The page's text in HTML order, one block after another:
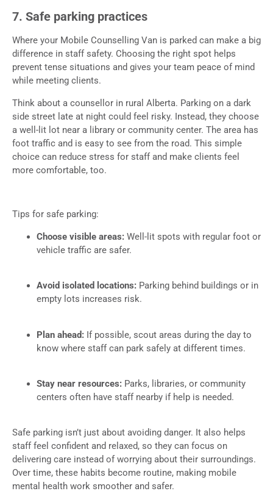
7. Safe parking practices
Where your Mobile Counselling Van is parked can make a big
difference in staff safety. Choosing the right spot helps
prevent tense situations and gives your team peace of mind
while meeting clients.
Think about a counsellor in rural Alberta. Parking on a dark
side street late at night could feel risky. Instead, they choose
a well-lit lot near a library or community center. The area has
foot traffic and is easy to see from the road. This simple
choice can reduce stress for staff and make clients feel
more comfortable, too.
Tips for safe parking:
Choose visible areas: Well-lit spots with regular foot or
vehicle traffic are safer.
Avoid isolated locations: Parking behind buildings or in
empty lots increases risk.
Plan ahead: If possible, scout areas during the day to
know where staff can park safely at different times.
Stay near resources: Parks, libraries, or community
centers often have staff nearby if help is needed.
Safe parking isn’t just about avoiding danger. It also helps
staff feel confident and relaxed, so they can focus on
delivering care instead of worrying about their surroundings.
Over time, these habits become routine, making mobile
mental health work smoother and safer.